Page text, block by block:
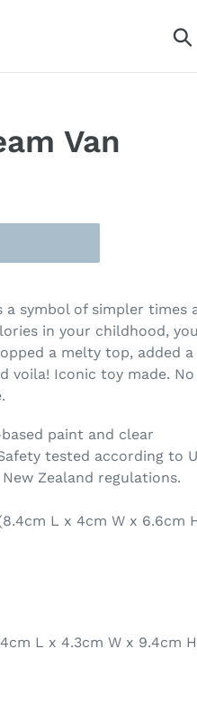
Van
a symbol of simpler times
in your childhood, you
a melty top, added a
voila! Iconic toy made.
paint and clear
tested according to
Zealand regulations.
L x 4cm W x 6.6cm
L x 4.3cm W x 9.4cm